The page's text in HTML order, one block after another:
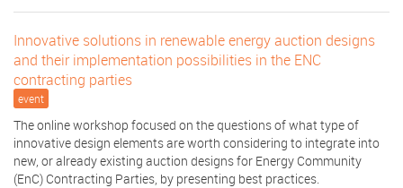
Innovative solutions in renewable energy auction designs
and their implementation possibilities in the ENC
contracting parties
event
The online workshop focused on the questions of what type of
innovative design elements are worth considering to integrate into
new, or already existing auction designs for Energy Community
(EnC) Contracting Parties, by presenting best practices.